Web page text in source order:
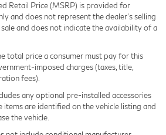
I4 DOHC engine paired with
standard AWD provides
city and 37 highway mpg,
and efficiency work together
Area Package ensures this vehicle
winters with heated
visibility features.
Exhaust
Hubs
Rear Suspension w/Coil Springs
Disc Brakes w/4-Wheel ABS,
Discs, Brake Assist, Hill Hold
Parking Brake
Retail Price (MSRP) is provided for
and does not represent the dealer's selling
and does not indicate the availability of a
total price a consumer must pay for this
imposed charges (taxes, title,
fees).
any optional pre-installed accessories
are identified on the vehicle listing and
the vehicle.